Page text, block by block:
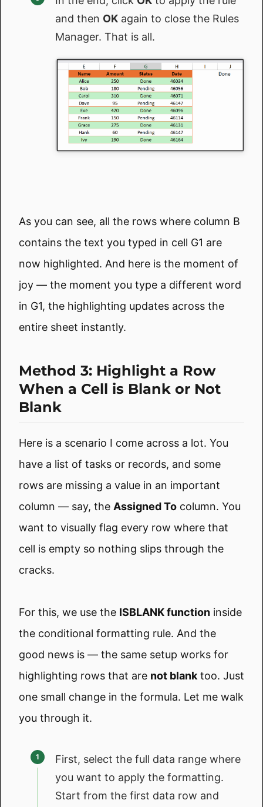
and then OK again to close the Rules
Manager. That is all.
As you can see, all the rows where column B
contains the text you typed in cell G1 are
now highlighted. And here is the moment of
joy — the moment you type a different word
in G1, the highlighting updates across the
entire sheet instantly.
Method 3: Highlight a Row
When a Cell is Blank or Not
Blank
Here is a scenario I come across a lot. You
have a list of tasks or records, and some
rows are missing a value in an important
column — say, the Assigned To column. You
want to visually flag every row where that
cell is empty so nothing slips through the
cracks.
For this, we use the ISBLANK function inside
the conditional formatting rule. And the
good news is — the same setup works for
highlighting rows that are not blank too. Just
one small change in the formula. Let me walk
you through it.
First, select the full data range where
you want to apply the formatting.
Start from the first data row and